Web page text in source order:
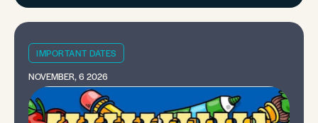
IMPORTANT DATES
NOVEMBER, 6 2026